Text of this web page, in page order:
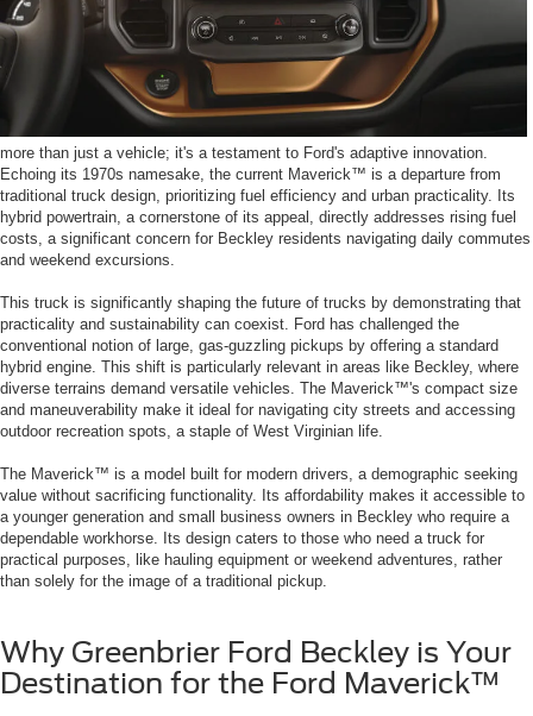
more than just a vehicle; it's a testament to Ford's adaptive innovation.
Echoing its 1970s namesake, the current Maverick™ is a departure from
traditional truck design, prioritizing fuel efficiency and urban practicality. Its
hybrid powertrain, a cornerstone of its appeal, directly addresses rising fuel
costs, a significant concern for Beckley residents navigating daily commutes
and weekend excursions.
This truck is significantly shaping the future of trucks by demonstrating that
practicality and sustainability can coexist. Ford has challenged the
conventional notion of large, gas-guzzling pickups by offering a standard
hybrid engine. This shift is particularly relevant in areas like Beckley, where
diverse terrains demand versatile vehicles. The Maverick™'s compact size
and maneuverability make it ideal for navigating city streets and accessing
outdoor recreation spots, a staple of West Virginian life.
The Maverick™ is a model built for modern drivers, a demographic seeking
value without sacrificing functionality. Its affordability makes it accessible to
a younger generation and small business owners in Beckley who require a
dependable workhorse. Its design caters to those who need a truck for
practical purposes, like hauling equipment or weekend adventures, rather
than solely for the image of a traditional pickup.
Why Greenbrier Ford Beckley is Your
Destination for the Ford Maverick™